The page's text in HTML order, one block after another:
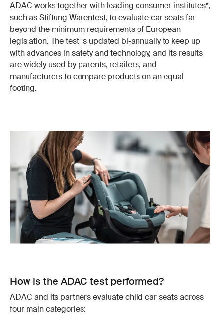
ADAC works together with leading consumer institutes*,
such as Stiftung Warentest, to evaluate car seats far
beyond the minimum requirements of European
legislation. The test is updated bi-annually to keep up
with advances in safety and technology, and its results
are widely used by parents, retailers, and
manufacturers to compare products on an equal
footing.
How is the ADAC test performed?
ADAC and its partners evaluate child car seats across
four main categories: